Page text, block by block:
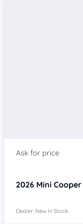
2026 Mini Cooper
Dealer: New In Stock